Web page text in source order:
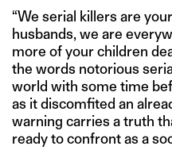
“We serial killers are
husbands, we are
more of your children
the words notorious
world with some time
as it discomfited an
warning carries a truth
ready to confront as a